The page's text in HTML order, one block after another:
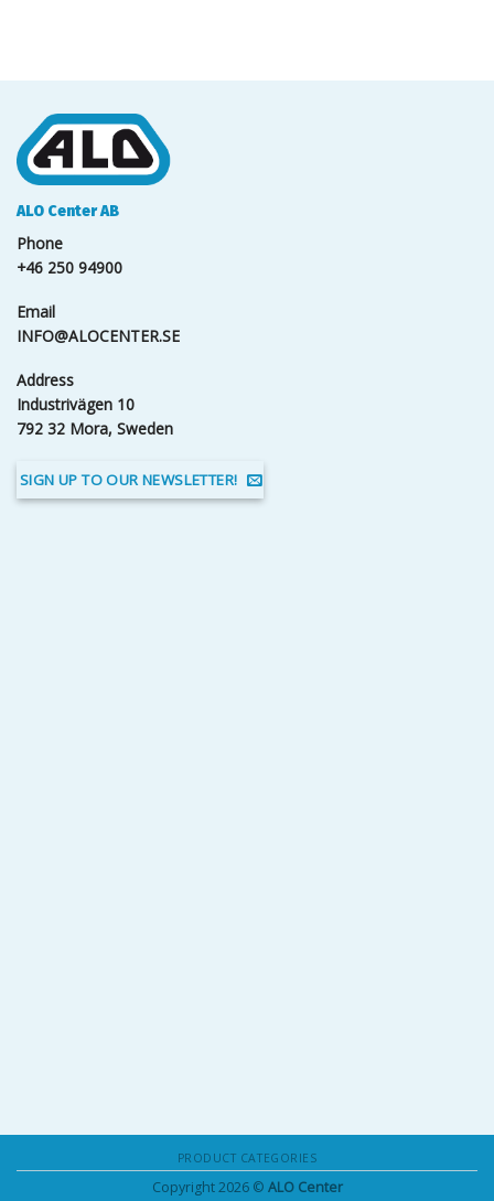
ALO Center AB
Phone
+46 250 94900
Email
INFO@ALOCENTER.SE
Address
Industrivägen 10
792 32 Mora, Sweden
SIGN UP TO OUR NEWSLETTER!
PRODUCT CATEGORIES
Copyright 2026 © ALO Center